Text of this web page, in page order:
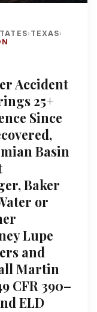
› TEXAS›
Accident
25+
Since
Basin
Baker
or
Lupe
and
Martin
CFR 390–
ELD